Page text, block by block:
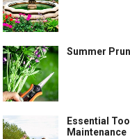
Summer
Essential
Maintenance